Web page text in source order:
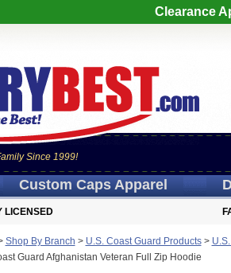
Clearance
Since 1999!
Custom CapsApparel
LICENSED
Shop By Branch > U.S. Coast Guard Products>
Guard Afghanistan Veteran Full Zip Hoodie